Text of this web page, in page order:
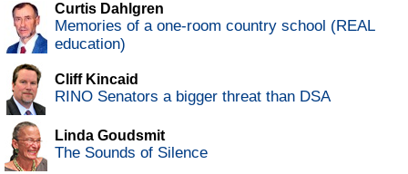
Curtis Dahlgren
Memories of a one-room country school (REAL
education)
Cliff Kincaid
RINO Senators a bigger threat than DSA
Linda Goudsmit
The Sounds of Silence